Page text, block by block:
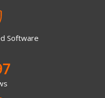
Software